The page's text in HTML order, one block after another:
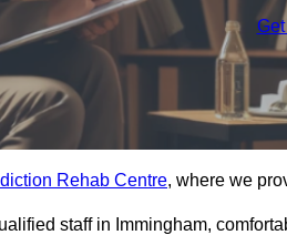
Rehab Centre, where we
staff in Immingham,